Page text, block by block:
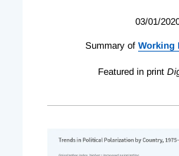
03/01/
Summary of Working
Featured in print